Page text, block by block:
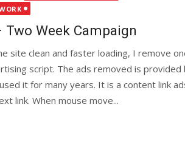
Two Week Campaign
site clean and faster loading, I remove
script. The ads removed is provided
it for many years. It is a content link
link. When mouse move...